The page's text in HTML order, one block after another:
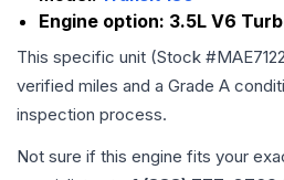
Engine option: 3.5L V6
This specific unit (Stock #
verified miles and a Grade A
inspection process.
Not sure if this engine fits your